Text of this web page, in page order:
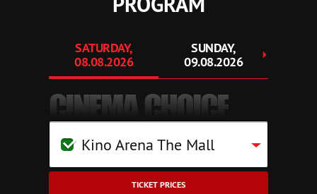
SATURDAY,
08.08.2026
SUNDAY,
09.08.2026
CINEMA CHOICE
Kino Arena The Mall
TICKET PRICES